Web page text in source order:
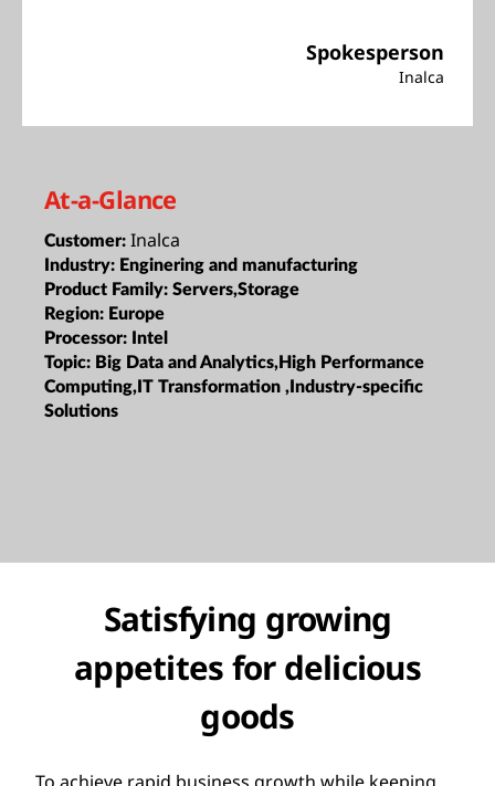
Spokesperson
Inalca
At-a-Glance
Customer: Inalca
Industry: Enginering and manufacturing
Product Family: Servers,Storage
Region: Europe
Processor: Intel
Topic: Big Data and Analytics,High Performance
Computing,IT Transformation ,Industry-specific
Solutions
Satisfying growing
appetites for delicious
goods
To achieve rapid business growth while keeping